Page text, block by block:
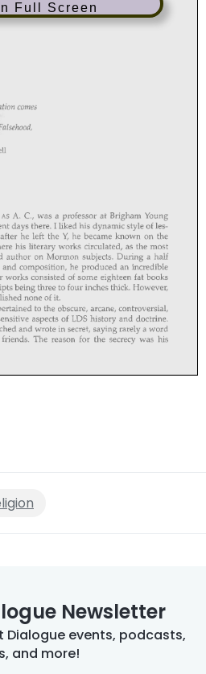
Full Screen
Newsletter
Dialogue events, podcasts,
and more!